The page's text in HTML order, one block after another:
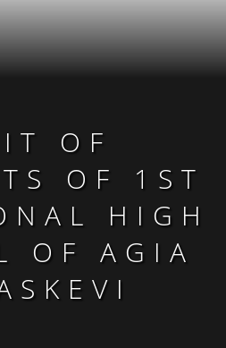
OF
OF 1ST
HIGH
OF AGIA